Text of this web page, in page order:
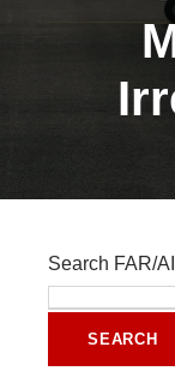
Search FAR/